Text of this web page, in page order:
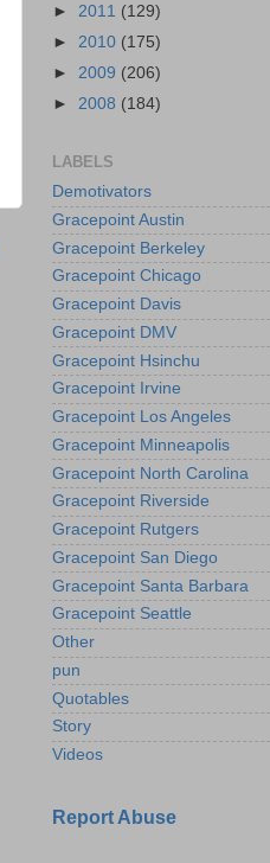
► 2011 (129)
► 2010 (175)
► 2009 (206)
► 2008 (184)
LABELS
Demotivators
Gracepoint Austin
Gracepoint Berkeley
Gracepoint Chicago
Gracepoint Davis
Gracepoint DMV
Gracepoint Hsinchu
Gracepoint Irvine
Gracepoint Los Angeles
Gracepoint Minneapolis
Gracepoint North Carolina
Gracepoint Riverside
Gracepoint Rutgers
Gracepoint San Diego
Gracepoint Santa Barbara
Gracepoint Seattle
Other
pun
Quotables
Story
Videos
Report Abuse